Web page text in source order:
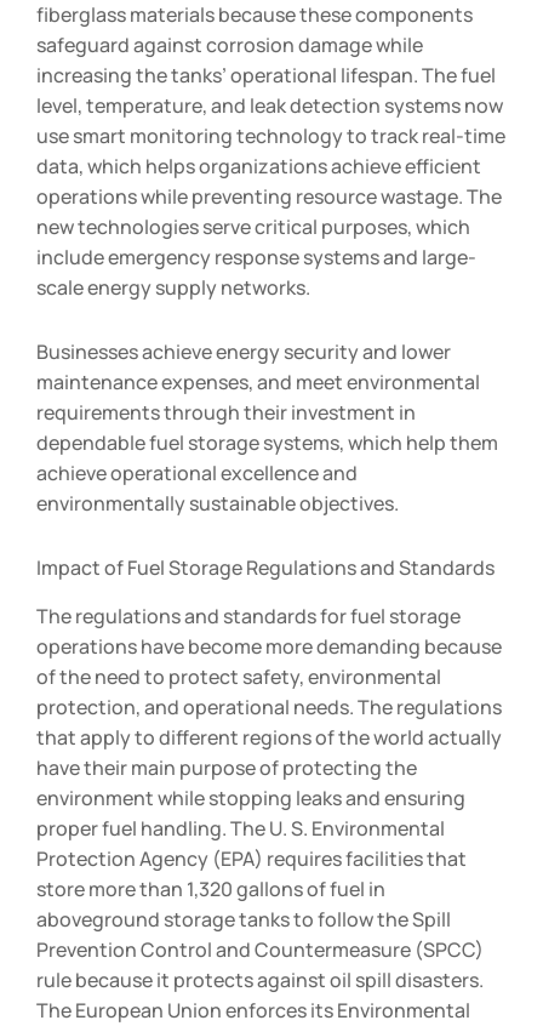
fiberglass materials because these components
safeguard against corrosion damage while
increasing the tanks’ operational lifespan. The fuel
level, temperature, and leak detection systems now
use smart monitoring technology to track real-time
data, which helps organizations achieve efficient
operations while preventing resource wastage. The
new technologies serve critical purposes, which
include emergency response systems and large-
scale energy supply networks.
Businesses achieve energy security and lower
maintenance expenses, and meet environmental
requirements through their investment in
dependable fuel storage systems, which help them
achieve operational excellence and
environmentally sustainable objectives.
Impact of Fuel Storage Regulations and Standards
The regulations and standards for fuel storage
operations have become more demanding because
of the need to protect safety, environmental
protection, and operational needs. The regulations
that apply to different regions of the world actually
have their main purpose of protecting the
environment while stopping leaks and ensuring
proper fuel handling. The U. S. Environmental
Protection Agency (EPA) requires facilities that
store more than 1,320 gallons of fuel in
aboveground storage tanks to follow the Spill
Prevention Control and Countermeasure (SPCC)
rule because it protects against oil spill disasters.
The European Union enforces its Environmental